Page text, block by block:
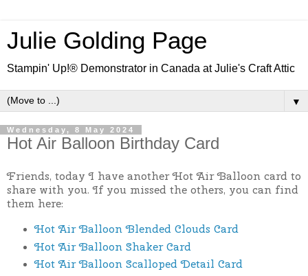
Julie Golding Page
Stampin' Up!® Demonstrator in Canada at Julie's Craft Attic
▼
Wednesday, 8 May 2024
Hot Air Balloon Birthday Card
Friends, today I have another Hot Air Balloon card to
share with you. If you missed the others, you can find
them here:
Hot Air Balloon Blended Clouds Card
Hot Air Balloon Shaker Card
Hot Air Balloon Scalloped Detail Card